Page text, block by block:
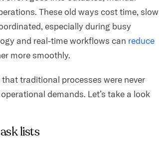
These old ways cost time, slow
especially during busy
and real-time workflows can reduce
more smoothly.
traditional processes were never
demands. Let’s take a look
lists